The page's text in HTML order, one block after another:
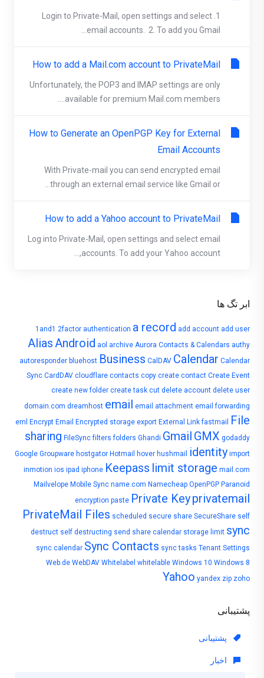
ابر تگ ها
1and1 2factor authentication a record add account add user
Alias Android aol archive Aurora Contacts & Calendars authy
autoresponder bluehost Business CalDAV Calendar Calendar
Sync CardDAV cloudflare contacts copy create contact Create Event
create new folder create task cut delete account delete user
domain.com dreamhost email email attachment email forwarding
eml Encrypt Email Encrypted storage export External Link fastmail
File
sharing FileSync filters folders Ghandi Gmail GMX godaddy
Google Groupware hostgator Hotmail hover hushmail identity import
inmotion ios ipad iphone Keepass limit storage mail.com
Mailvelope Mobile Sync name.com Namecheap OpenPGP Paranoid
encryption paste Private Keyprivatemail
PrivateMail Files scheduled secure share SecureShare self
destruct self destructing send share calendar storage limit sync
sync calendar Sync Contacts sync tasks Tenant Settings
Web.de WebDAV Whitelabel whitelable Windows 10 Windows 8
Yahoo yandex zip zoho
پشتیبانی
پشتیبانی
اخبار
1. Login to Private-Mail, open settings and select
email accounts. 2. To add you Gmail...
How to add a Mail.com account to PrivateMail
Unfortunately, the POP3 and IMAP settings are only
available for premium Mail.com members....
How to Generate an OpenPGP Key for External
Email Accounts
With Private-mail you can send encrypted email
through an external email service like Gmail or...
How to add a Yahoo account to PrivateMail
Log into Private-Mail, open settings and select email
accounts. To add your Yahoo account,...